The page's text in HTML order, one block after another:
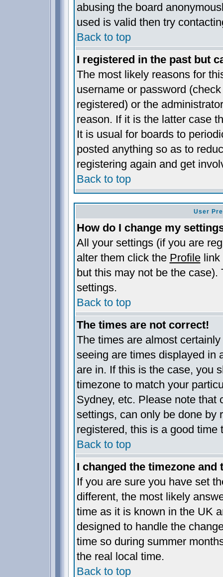
abusing the board
used is valid then try
Back to top
I registered in the past but
The most likely reasons for
username or password
registered) or the
reason. If it is the latter case
It is usual for boards to
posted anything so as to
registering again and get
Back to top
User
How do I change my
All your settings (if you are
alter them click the Profilelink
but this may not be the
settings.
Back to top
The times are not correct!
The times are almost
seeing are times displayed in
are in. If this is the case, you
timezone to match your
Sydney, etc. Please note that
settings, can only be done by
registered, this is a good time
Back to top
I changed the timezone
If you are sure you have set
different, the most likely
time as it is known in the UK
designed to handle the
time so during summer
the real local time.
Back to top